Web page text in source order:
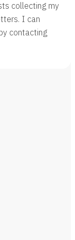
collecting my
I can
contacting